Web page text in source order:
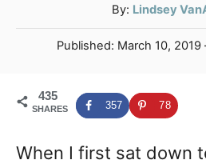
By: A
u
t
o
r
Lindsey
P
t
e
o
Published: March 10, 2019
435
SHARES 357 78
When I first sat down